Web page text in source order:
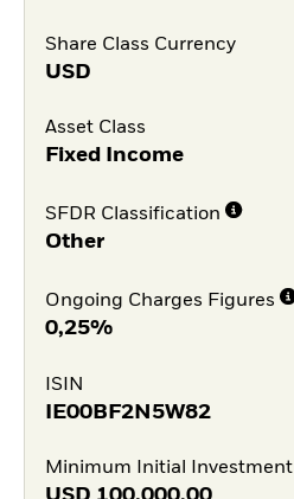
Share Class Currency
USD
Asset Class
Fixed Income
SFDR Classification
Other
Ongoing Charges Figures
0,25%
ISIN
IE00BF2N5W82
Minimum Initial Investment